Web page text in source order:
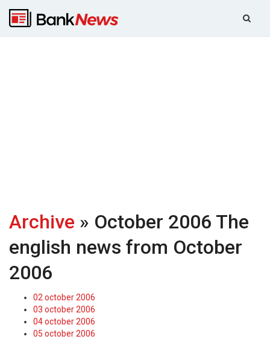
Archive » October 2006 The
english news from October
2006
02 october 2006
03 october 2006
04 october 2006
05 october 2006